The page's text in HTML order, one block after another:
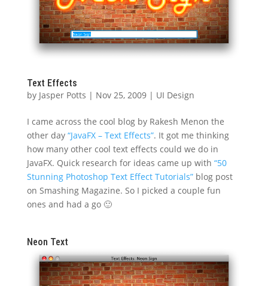
Text Effects
by Jasper Potts | Nov 25, 2009| UI Design
I came across the cool blog by Rakesh Menon the
other day “JavaFX – Text Effects”. It got me thinking
how many other cool text effects could we do in
JavaFX. Quick research for ideas came up with “50
Stunning Photoshop Text Effect Tutorials”blog post
on Smashing Magazine. So I picked a couple fun
ones and had a go 🙂
Neon Text